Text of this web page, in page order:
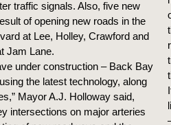
traffic signals. Also, five new
of opening new roads in the
at Lee, Holley, Crawford and
Jam Lane.
under construction – Back Bay
the latest technology, along
Mayor A.J. Holloway said,
intersections on major arteries